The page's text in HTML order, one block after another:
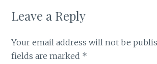
Leave a Reply
Your email address will not be
fields are marked *